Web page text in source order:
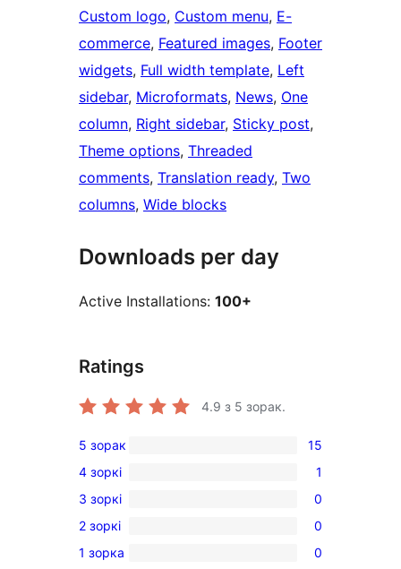
Custom logo, Custom menu, E-
commerce, Featured images, Footer
widgets, Full width template, Left
sidebar, Microformats, News, One
column, Right sidebar, Sticky post
Theme options, Threaded
comments, Translation ready, Two
columns, Wide blocks
Downloads per day
Active Installations: 100+
Ratings
4.9 з 5 зорак.
15
5-
star
reviews
5 зорак 15
1
4-
star
review
4 зоркі 1
0
3-
star
3 зоркі 0
0
2-
2 зоркі 0
0
1 зорка 0